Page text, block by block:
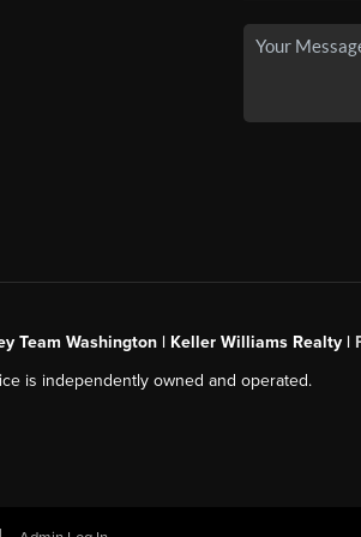
Team Washington | Keller Williams Realty |
is independently owned and operated.